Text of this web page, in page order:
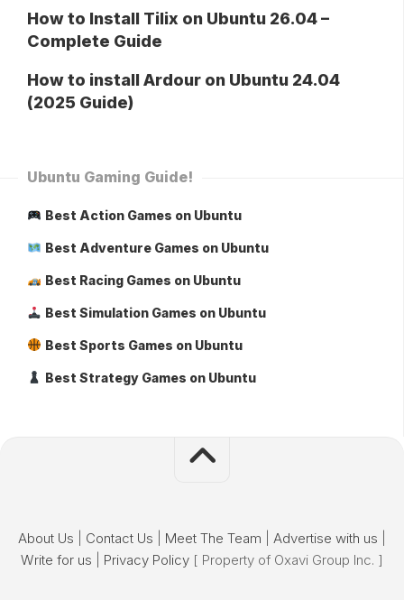
How to Install Tilix on Ubuntu 26.04 –
Complete Guide
How to install Ardour on Ubuntu 24.04
(2025 Guide)
Ubuntu Gaming Guide!
Best Action Games on Ubuntu
Best Adventure Games on Ubuntu
Best Racing Games on Ubuntu
Best Simulation Games on Ubuntu
Best Sports Games on Ubuntu
Best Strategy Games on Ubuntu
About Us Contact Us Meet The Team Advertise with us
Write for us
Privacy Policy [ Property of Oxavi Group Inc. ]